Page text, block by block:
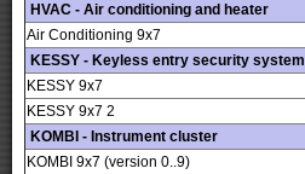
HVAC - Air conditioning and heater
Air Conditioning 9x7
KESSY - Keyless entry security system
KESSY 9x7
KESSY 9x7 2
KOMBI - Instrument cluster
KOMBI 9x7 (version 0..9)